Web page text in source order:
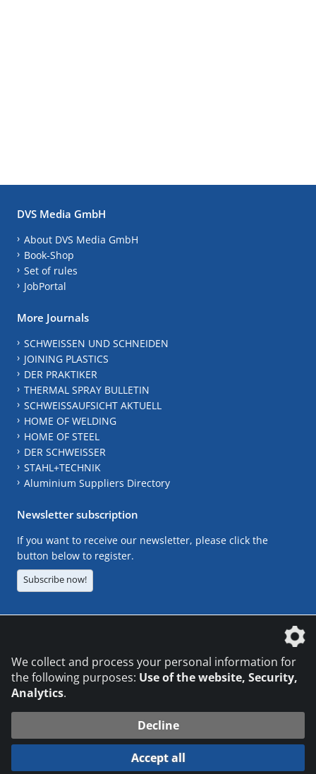
DVS Media GmbH
About DVS Media GmbH
Book-Shop
Set of rules
JobPortal
More Journals
SCHWEISSEN UND SCHNEIDEN
JOINING PLASTICS
DER PRAKTIKER
THERMAL SPRAY BULLETIN
SCHWEISSAUFSICHT AKTUELL
HOME OF WELDING
HOME OF STEEL
DER SCHWEISSER
STAHL+TECHNIK
Aluminium Suppliers Directory
Newsletter subscription
If you want to receive our newsletter, please click the
button below to register.
Subscribe now!
© 2026 DVS Media GmbH
Datenschutzeinstellungen
We collect and process your personal information for
the following purposes: Use of the website, Security,
Analytics.
Decline
Accept all